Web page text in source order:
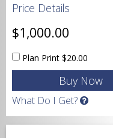
Garage
Square Footage
Price Details
$1,000.00
Plan Print $20.00
What Do I Get?